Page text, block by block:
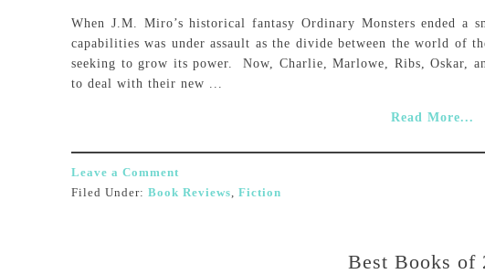
When J.M. Miro’s historical fantasy Ordinary Monsters ended
capabilities was under assault as the divide between the world of
seeking to grow its power. Now, Charlie, Marlowe, Ribs, Oskar,
to deal with their new ...
Read More...
Leave a Comment
Filed Under: Book Reviews, Fiction
Best Books of